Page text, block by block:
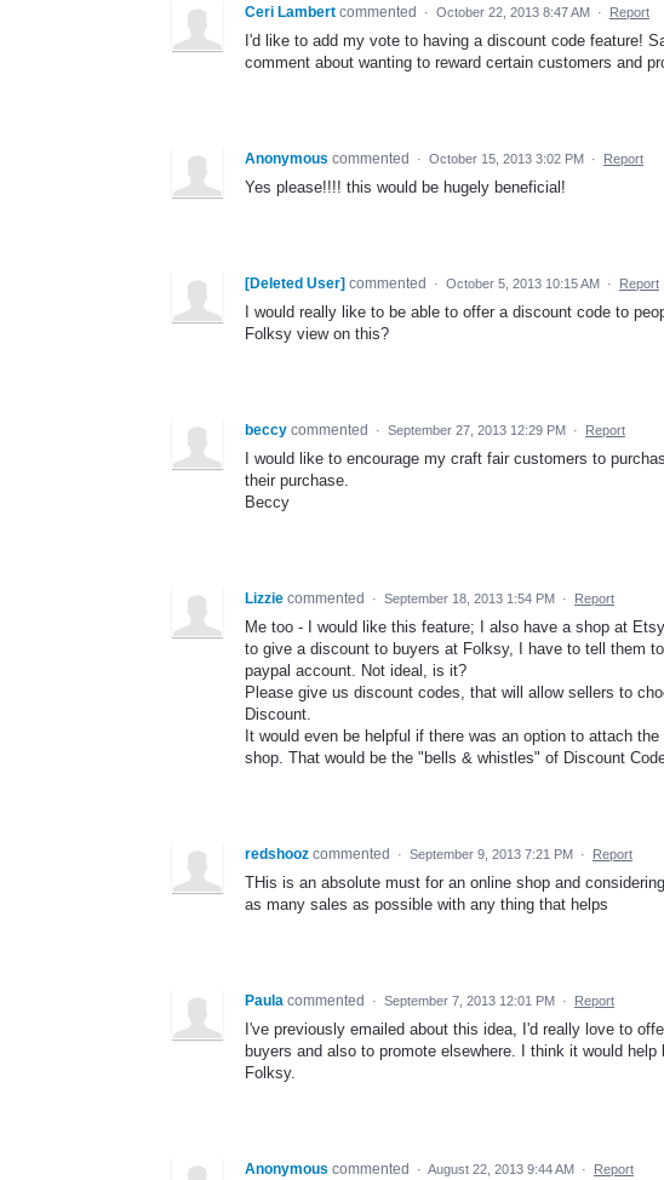
Ceri Lambert commented · October 22, 2013 8:47 AM · Report
I'd like to add my vote to having a discount code feature!
comment about wanting to reward certain customers and
Anonymous commented · October 15, 2013 3:02 PM · Report
Yes please!!!! this would be hugely beneficial!
[Deleted User] commented · October 5, 2013 10:15 AM · Report
I would really like to be able to offer a discount code to
Folksy view on this?
beccy commented · September 27, 2013 12:29 PM · Report
I would like to encourage my craft fair customers to
their purchase.
Beccy
Lizzie commented · September 18, 2013 1:54 PM · Report
Me too - I would like this feature; I also have a shop at
to give a discount to buyers at Folksy, I have to tell them
paypal account. Not ideal, is it?
Please give us discount codes, that will allow sellers to
Discount.
It would even be helpful if there was an option to attach
shop. That would be the "bells & whistles" of Discount
redshooz commented · September 9, 2013 7:21 PM · Report
THis is an absolute must for an online shop and
as many sales as possible with any thing that helps
Paula commented · September 7, 2013 12:01 PM · Report
I've previously emailed about this idea, I'd really love to
buyers and also to promote elsewhere. I think it would
Folksy.
Anonymous commented · August 22, 2013 9:44 AM · Report